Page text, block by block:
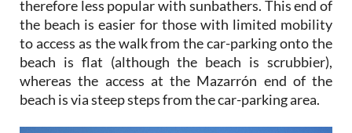
therefore less popular with sunbathers. This end of
the beach is easier for those with limited mobility
to access as the walk from the car-parking onto the
beach is flat (although the beach is scrubbier),
whereas the access at the Mazarrón end of the
beach is via steep steps from the car-parking area.